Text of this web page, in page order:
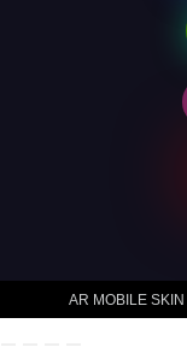
AR MOBILE